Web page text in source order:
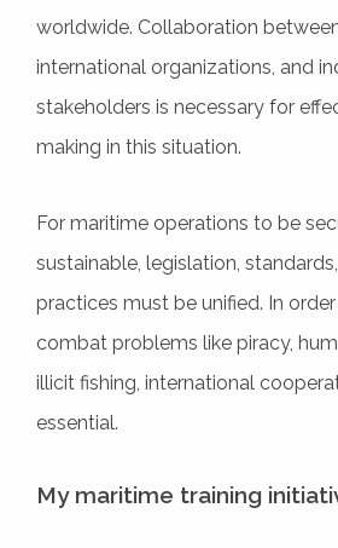
worldwide. Collaboration
international organizations, and
stakeholders is necessary for
making in this situation.
For maritime operations to be
sustainable, legislation,
practices must be unified. In
combat problems like piracy,
illicit fishing, international
essential.
My maritime training